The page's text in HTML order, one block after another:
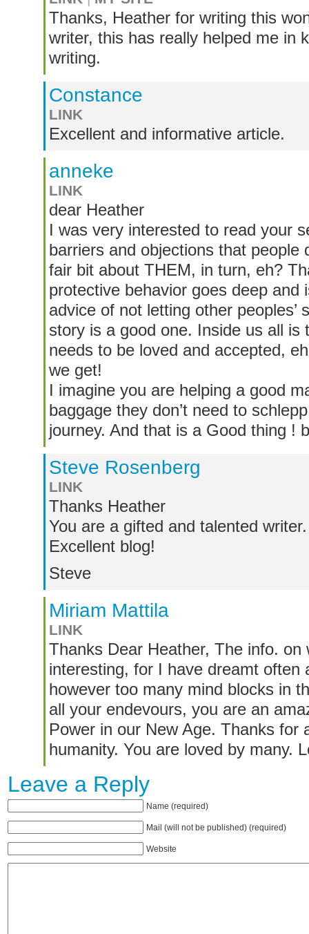
Thanks, Heather for writing this
writer, this has really helped me in
writing.
Constance
LINK
Excellent and informative article.
anneke
LINK
dear Heather
I was very interested to read your
barriers and objections that people
fair bit about THEM, in turn, eh?
protective behavior goes deep
advice of not letting other peoples’
story is a good one. Inside us all is
needs to be loved and accepted,
we get!
I imagine you are helping a good
baggage they don’t need to
journey. And that is a Good thing !
Steve Rosenberg
LINK
Thanks Heather
You are a gifted and talented writer.
Excellent blog!
Steve
Miriam Mattila
LINK
Thanks Dear Heather, The info.
interesting, for I have dreamt often
however too many mind blocks in
all your endevours, you are an
Power in our New Age. Thanks for
humanity. You are loved by many.
Leave a Reply
Name (required)
Mail (will not be published) (required)
Website